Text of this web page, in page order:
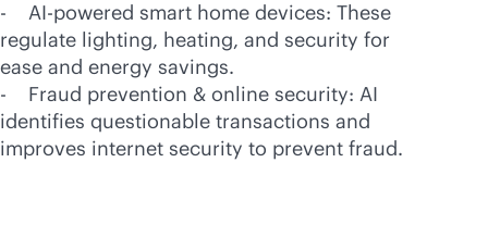
- AI-powered smart home devices: These
regulate lighting, heating, and security for
ease and energy savings.
- Fraud prevention & online security: AI
identifies questionable transactions and
improves internet security to prevent fraud.